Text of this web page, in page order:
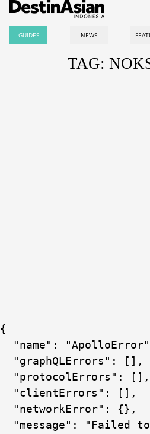
GUIDES NEWS
TAG:
{
"name":
  "graphQLErrors": [],
  "protocolErrors": [],
  "clientErrors": [],
  "networkError": {},
"message": "Failed